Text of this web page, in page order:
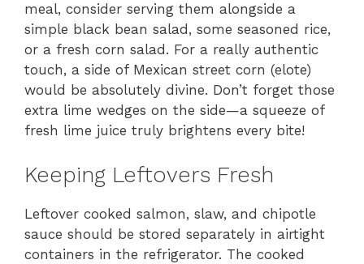
meal, consider serving them alongside a
simple black bean salad, some seasoned rice,
or a fresh corn salad. For a really authentic
touch, a side of Mexican street corn (elote)
would be absolutely divine. Don’t forget those
extra lime wedges on the side—a squeeze of
fresh lime juice truly brightens every bite!
Keeping Leftovers Fresh
Leftover cooked salmon, slaw, and chipotle
sauce should be stored separately in airtight
containers in the refrigerator. The cooked